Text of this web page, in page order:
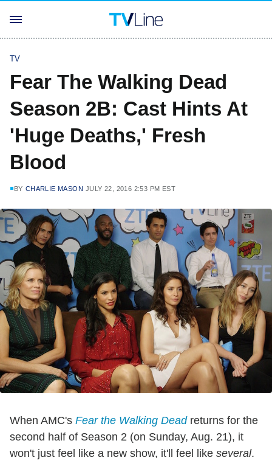
TV
Fear The Walking Dead
Season 2B: Cast Hints At
'Huge Deaths,' Fresh
Blood
BY CHARLIE MASON JULY 22, 2016 2:53 PM EST
When AMC's Fear the Walking Deadreturns for the
second half of Season 2 (on Sunday, Aug. 21), it
won't just feel like a new show, it'll feel like several.